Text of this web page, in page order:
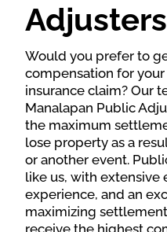
Adjusters
Would you prefer to
compensation for your
insurance claim? Our
Manalapan Public
the maximum
lose property as a
or another event.
like us, with extensive
experience, and an
maximizing